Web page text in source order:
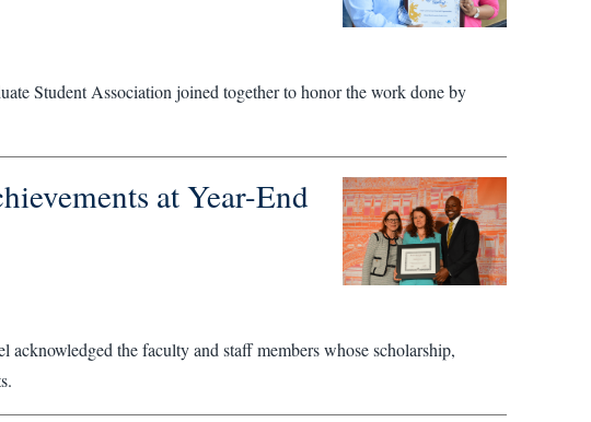
Student Association joined together to honor the work done by
at Year-End
the faculty and staff members whose scholarship,